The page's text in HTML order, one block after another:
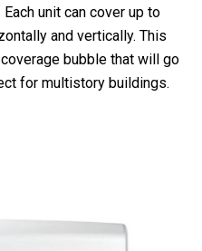
unit can cover up to
and vertically. This
bubble that will go
for multistory buildings.